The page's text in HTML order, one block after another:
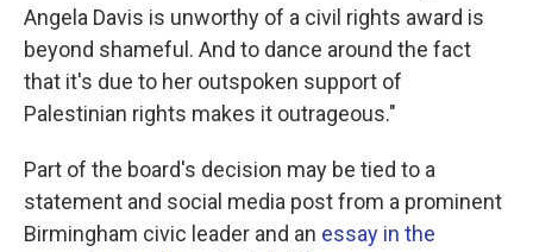
Angela Davis is unworthy of a civil rights award is
beyond shameful. And to dance around the fact
that it's due to her outspoken support of
Palestinian rights makes it outrageous."
Part of the board's decision may be tied to a
statement and social media post from a prominent
Birmingham civic leader and an essay in the